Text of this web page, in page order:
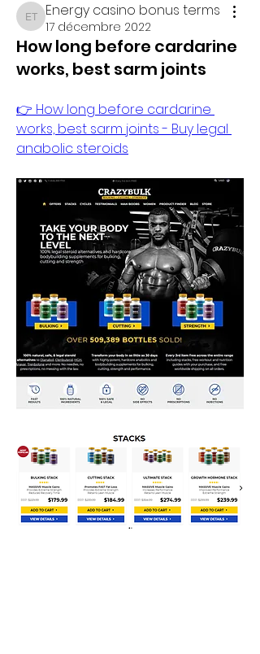
Energy casino bonus terms
Energy casino bonus terms
17 décembre 2022
How long before cardarine
works, best sarm joints
👉 How long before cardarine
works, best sarm joints - Buy legal
anabolic steroids